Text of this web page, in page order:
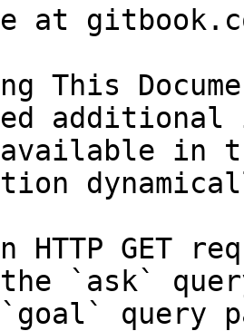
at
This
in
HTTP GET
`ask`
query